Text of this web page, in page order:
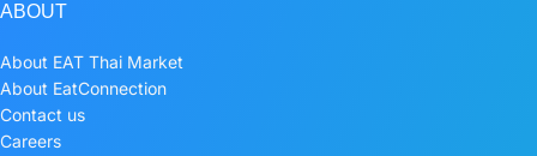
ABOUT
About EAT Thai Market
About EatConnection
Contact us
Careers